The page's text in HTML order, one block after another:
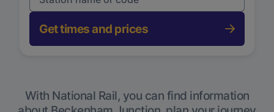
Get times and prices
With National Rail, you can find information